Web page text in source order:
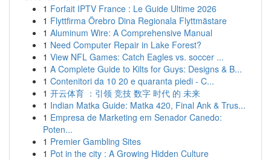
1 Forfait IPTV France : Le Guide Ultime 2026
1 Flyttfirma Örebro Dina Regionala Flyttmästare
1 Aluminum Wire: A Comprehensive Manual
1 Need Computer Repair in Lake Forest?
1 View NFL Games: Catch Eagles vs. soccer ...
1 A Complete Guide to Kilts for Guys: Designs & B...
1 Contenitori da 10 20 e quaranta piedi - C...
1 开云体育 ：引领 竞技 数字 时代 的 未来
1 Indian Matka Guide: Matka 420, Final Ank & Trus...
1 Empresa de Marketing em Senador Canedo:
Poten...
1 Premier Gambling Sites
1 Pot in the city : A Growing Hidden Culture